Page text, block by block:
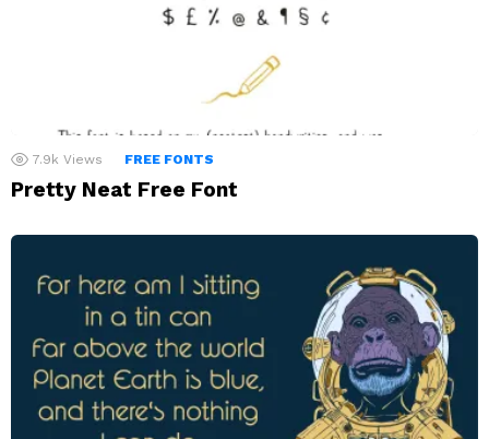
7.9k Views FREE FONTS
Pretty Neat Free Font